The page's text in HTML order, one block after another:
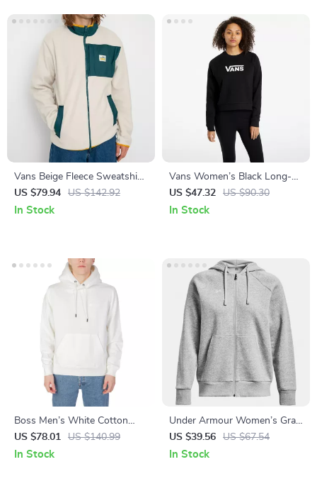
Vans Beige Fleece Sweatshirt
with Branded Zip
US $79.94 US $142.92
In Stock
Vans Women’s Black Long-
Sleeved Sweatshirt
US $47.32 US $90.30
In Stock
Boss Men’s White Cotton
Hooded Sweatshirt
US $78.01 US $140.99
In Stock
Under Armour Women’s Gray
Fall/Winter Sweatshirt
US $39.56 US $67.54
In Stock